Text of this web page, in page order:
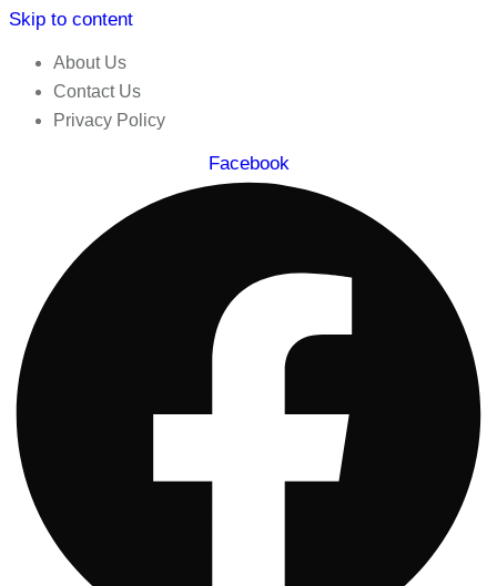
Skip to content
About Us
Contact Us
Privacy Policy
Facebook